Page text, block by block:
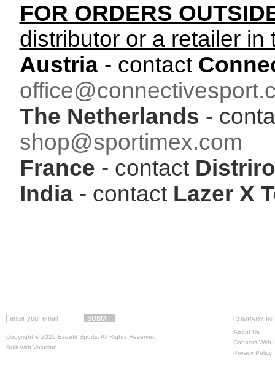
FOR ORDERS
distributor or a retailer in
Austria - contact
The Netherlands -
shop@sportimex.com
France - contact
India - contact Lazer X
Copyright © 2026 Ezeefit Sports. All Rights Reserved.
Built with Volusion
COMPANY
About Us
Connect With
Privacy Policy